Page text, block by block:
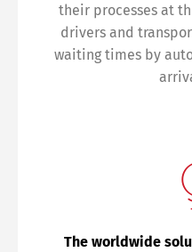
their processes at
drivers and
waiting times by
The worldwide